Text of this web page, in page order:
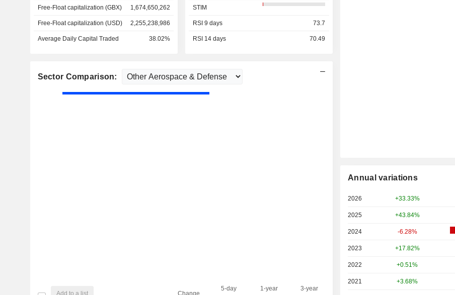
Free-Float capitalization (GBX) 1,674,650,262
Free-Float capitalization (USD) 2,255,238,986
Average Daily Capital Traded 38.02%
STIM
RSI 9 days 73.7
RSI 14 days 70.49
Sector Comparison:
Add to a list Change
5-day
1-year
3-year
Annual variations
2026 +33.33%
2025 +43.84%
2024 -6.28%
2023 +17.82%
2022 +0.51%
2021 +3.68%